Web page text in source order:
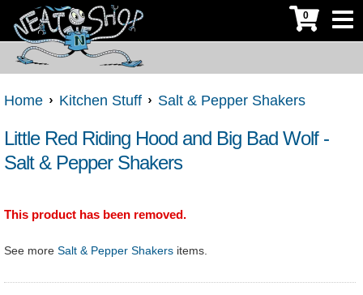
0
Home Kitchen Stuff Salt & Pepper Shakers
Little Red Riding Hood and Big Bad Wolf -
Salt & Pepper Shakers
This product has been removed.
See more Salt & Pepper Shakers items.